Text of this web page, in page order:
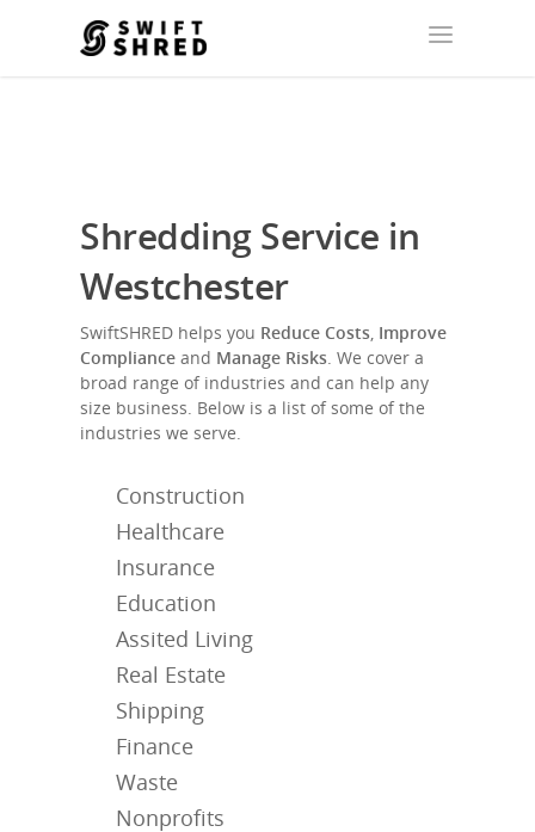
Shredding Service in
Westchester
SwiftSHRED helps you Reduce Costs, Improve
Compliance and Manage Risks. We cover a
broad range of industries and can help any
size business. Below is a list of some of the
industries we serve.
Construction
Healthcare
Insurance
Education
Assited Living
Real Estate
Shipping
Finance
Waste
Nonprofits